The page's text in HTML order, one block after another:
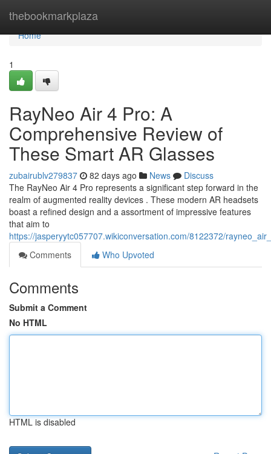
thebookmarkplaza
Home
Home
1
RayNeo Air 4 Pro: A
Comprehensive Review of
These Smart AR Glasses
zubairublv279837 82 days ago News
Discuss
The RayNeo Air 4 Pro represents a significant step forward in the
realm of augmented reality devices . These modern AR headsets
boast a refined design and a assortment of impressive features
that aim to
https://jasperyytc057707.wikiconversation.com/8122372/
Comments
Who Upvoted
Comments
Submit a Comment
No HTML
HTML is disabled